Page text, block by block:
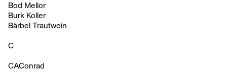
Bod Mellor
Burk Koller
Bärbel Trautwein
C
CAConrad